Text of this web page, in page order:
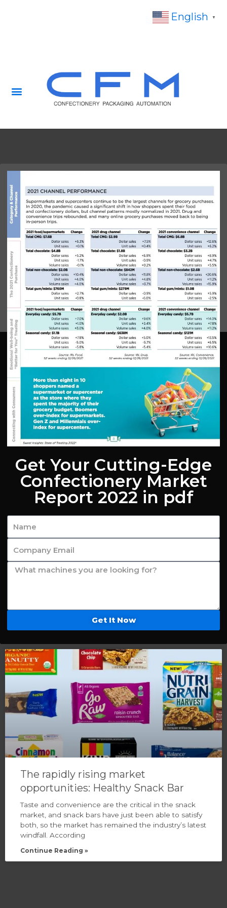
Get Your Cutting-Edge
Confectionery Market
Report 2022 in pdf
Get It Now
The rapidly rising market
opportunities: Healthy Snack Bar
Taste and convenience are the critical in the snack
market, and snack bars have just been able to satisfy
both, so the market has remained the industry’s latest
windfall. According
Continue Reading »
English ▼